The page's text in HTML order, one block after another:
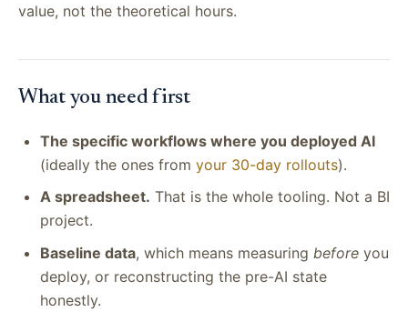
value, not the theoretical hours.
What you need first
The specific workflows where you deployed AI
(ideally the ones from your 30-day rollouts).
A spreadsheet. That is the whole tooling. Not a BI
project.
Baseline data, which means measuring before you
deploy, or reconstructing the pre-AI state
honestly.